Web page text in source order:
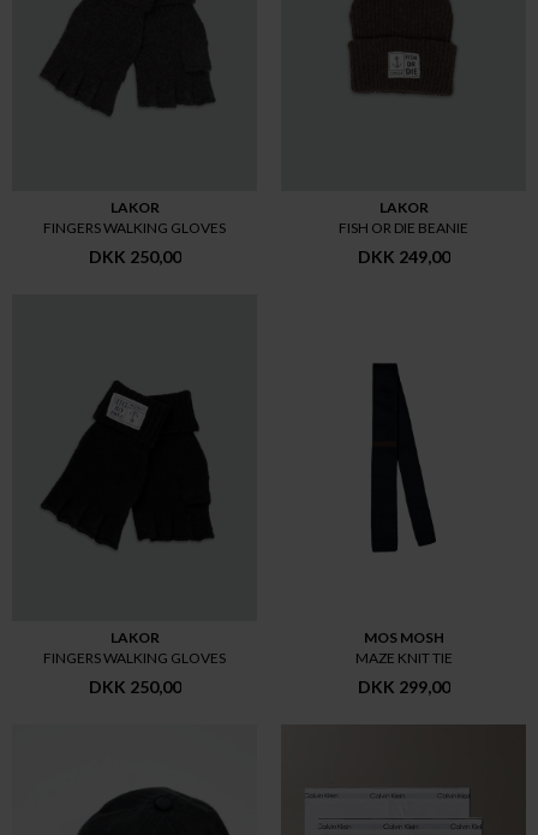
LAKOR
FINGERS WALKING GLOVES
DKK 250,00
LAKOR
FISH OR DIE BEANIE
DKK 249,00
LAKOR
FINGERS WALKING GLOVES
DKK 250,00
MOS MOSH
MAZE KNIT TIE
DKK 299,00